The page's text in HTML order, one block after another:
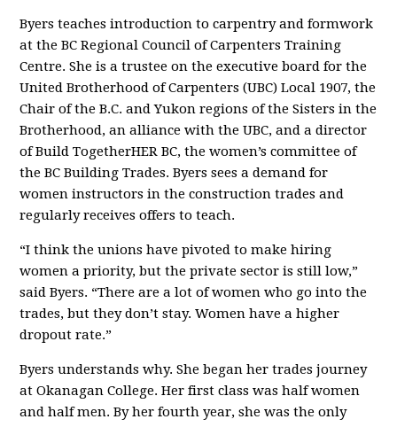
Byers teaches introduction to carpentry and formwork
at the BC Regional Council of Carpenters Training
Centre. She is a trustee on the executive board for the
United Brotherhood of Carpenters (UBC) Local 1907, the
Chair of the B.C. and Yukon regions of the Sisters in the
Brotherhood, an alliance with the UBC, and a director
of Build TogetherHER BC, the women’s committee of
the BC Building Trades. Byers sees a demand for
women instructors in the construction trades and
regularly receives offers to teach.
“I think the unions have pivoted to make hiring
women a priority, but the private sector is still low,”
said Byers. “There are a lot of women who go into the
trades, but they don’t stay. Women have a higher
dropout rate.”
Byers understands why. She began her trades journey
at Okanagan College. Her first class was half women
and half men. By her fourth year, she was the only